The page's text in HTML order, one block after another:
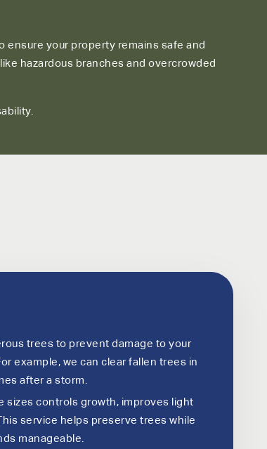
ensure your property remains safe and
hazardous branches and overcrowded
trees to prevent damage to your
example, we can clear fallen trees in
after a storm.
sizes controls growth, improves light
service helps preserve trees while
manageable.